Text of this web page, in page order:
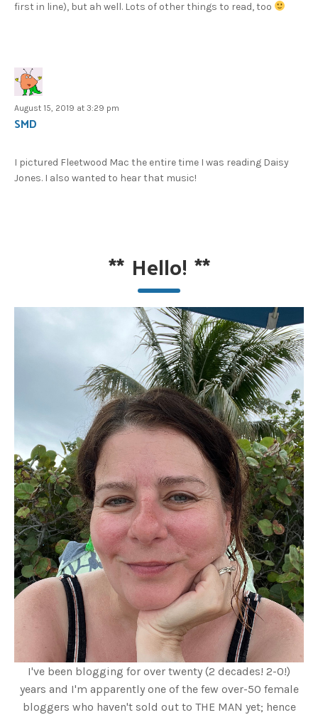
first in line), but ah well. Lots of other things to read, too
August 15, 2019 at 3:29 pm
SMD
I pictured Fleetwood Mac the entire time I was reading Daisy
Jones. I also wanted to hear that music!
** Hello! **
I've been blogging for over twenty (2 decades! 2-0!)
years and I'm apparently one of the few over-50 female
bloggers who haven't sold out to THE MAN yet; hence